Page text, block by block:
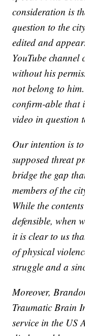
consideration is
question to the
edited and
YouTube
without his
not belong to
confirm-able that
video in question
Our intention is
supposed threat
bridge the gap
members of the
While the
defensible, when
it is clear to us
of physical
struggle and a
Moreover,
Traumatic Brain
service in the US